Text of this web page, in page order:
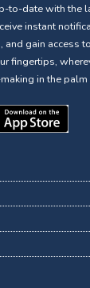
to-date with the
instant
and gain access
fingertips,
in the palm